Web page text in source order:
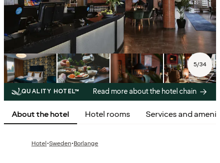
5/34
QUALITY HOTEL™ Read more about the hotel chain
About the hotel Hotel rooms Services and
Hotel·Sweden·Borlange